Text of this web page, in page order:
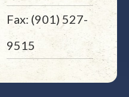
Fax: (901) 527-
9515